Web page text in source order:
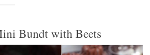
Bundt with Beets